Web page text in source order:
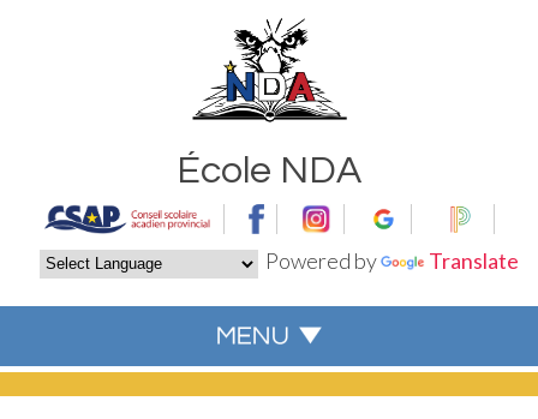
Powered by Translate
École NDA